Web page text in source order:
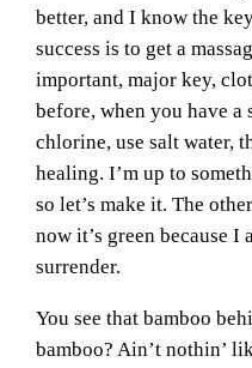
better, and I know the
success is to get a
important, major key,
before, when you have a
chlorine, use salt water,
healing. I’m up to
so let’s make it. The
now it’s green because I
surrender.
You see that bamboo
bamboo? Ain’t nothin’